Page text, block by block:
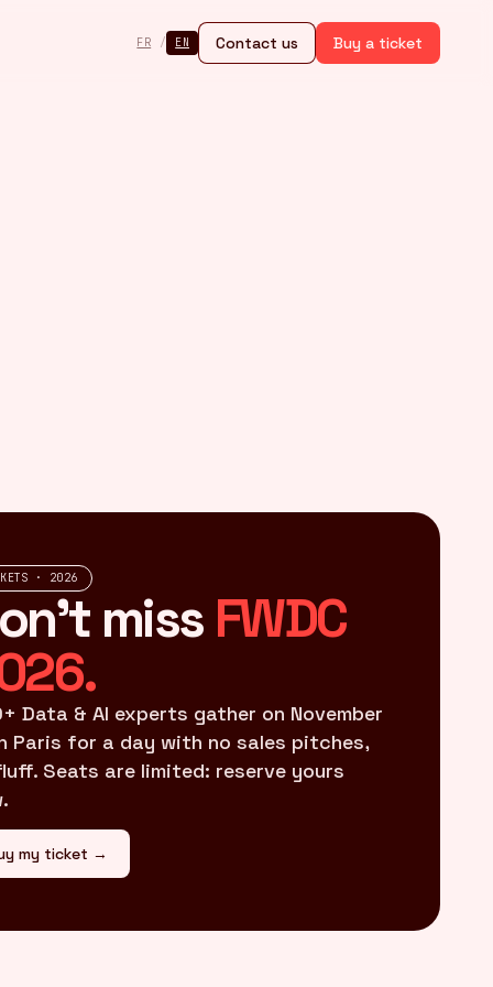
FR / EN Contact us Buy a ticket
· 2026
miss FWDC
Data & AI experts gather on November
Paris for a day with no sales pitches,
Seats are limited: reserve yours
my ticket →